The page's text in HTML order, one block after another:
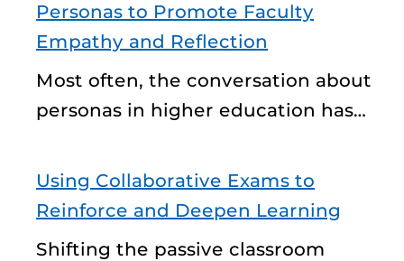
Personas to Promote Faculty
Empathy and Reflection
Most often, the conversation about
personas in higher education has…
Using Collaborative Exams to
Reinforce and Deepen Learning
Shifting the passive classroom